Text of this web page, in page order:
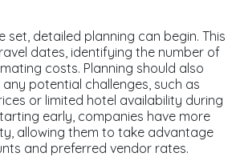
set, detailed planning can begin. This
dates, identifying the number of
costs. Planning should also
potential challenges, such as
or limited hotel availability during
early, companies have more
allowing them to take advantage
and preferred vendor rates.